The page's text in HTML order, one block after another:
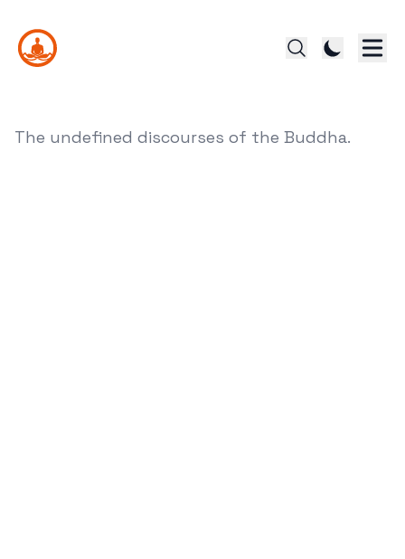
The undefined discourses of the Buddha.